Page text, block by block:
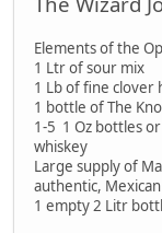
Elements of the
1 Ltr of sour mix
1 Lb of fine clover
1 bottle of The
1-5 1 Oz bottles
whiskey
Large supply of
authentic,
1 empty 2 Litr